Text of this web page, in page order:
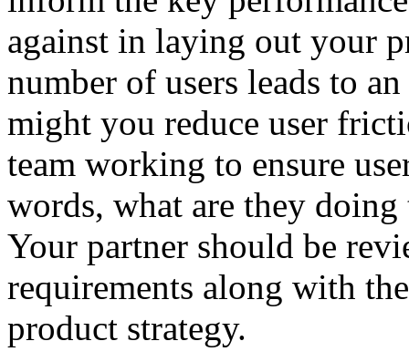
against in laying out your
number of users leads to
might you reduce user
team working to ensure
words, what are they
Your partner should be
requirements along with
product strategy.